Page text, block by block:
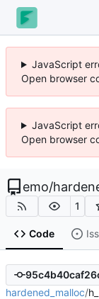
JavaScript
Open browser
JavaScript
Open browser
emo/
1
Code
hardened_malloc/